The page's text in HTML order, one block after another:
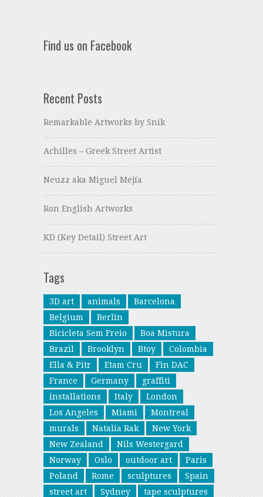
Find us on Facebook
Recent Posts
Remarkable Artworks by Snik
Achilles – Greek Street Artist
Neuzz aka Miguel Mejía
Ron English Artworks
KD (Key Detail) Street Art
Tags
3D art animals
Barcelona
Belgium
Berlin
Bicicleta Sem Freio
Boa Mistura
Brazil
Brooklyn Btoy
Colombia
Ella & Pitr
Etam Cru
Fin DAC
France
Germany
graffiti
installations
Italy
London
Los Angeles
Miami
Montreal
murals
Natalia Rak
New York
New Zealand
Nils Westergard
Norway
Oslo outdoor art
Paris
Poland
Rome sculptures
Spain
street art
Sydney tape sculptures